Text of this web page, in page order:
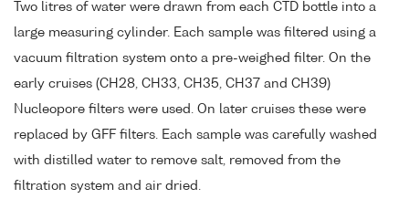
Two litres of water were drawn from each CTD bottle into a
large measuring cylinder. Each sample was filtered using a
vacuum filtration system onto a pre-weighed filter. On the
early cruises (CH28, CH33, CH35, CH37 and CH39)
Nucleopore filters were used. On later cruises these were
replaced by GFF filters. Each sample was carefully washed
with distilled water to remove salt, removed from the
filtration system and air dried.